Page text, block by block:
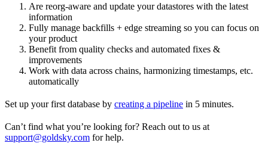
Are reorg-aware and update your datastores with the latest
information
Fully manage backfills + edge streaming so you can focus on
your product
Benefit from quality checks and automated fixes &
improvements
Work with data across chains, harmonizing timestamps, etc.
automatically
Set up your first database by creating a pipeline in 5 minutes.
Can’t find what you’re looking for? Reach out to us at
support@goldsky.com for help.